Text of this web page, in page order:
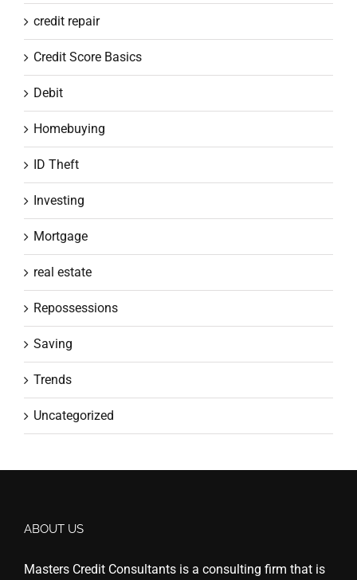
credit repair
Credit Score Basics
Debit
Homebuying
ID Theft
Investing
Mortgage
real estate
Repossessions
Saving
Trends
Uncategorized
ABOUT US
Masters Credit Consultants is a consulting firm that is